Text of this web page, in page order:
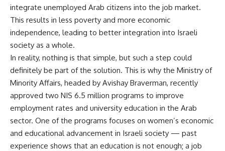
integrate unemployed Arab citizens into the job market.
This results in less poverty and more economic
independence, leading to better integration into Israeli
society as a whole.
In reality, nothing is that simple, but such a step could
definitely be part of the solution. This is why the Ministry of
Minority Affairs, headed by Avishay Braverman, recently
approved two NIS 6.5 million programs to improve
employment rates and university education in the Arab
sector. One of the programs focuses on women’s economic
and educational advancement in Israeli society — past
experience shows that an education is not enough; a job